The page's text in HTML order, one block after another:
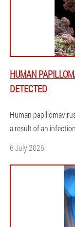
HUMAN
DETECTED
Human
a result of an
6 July 2026